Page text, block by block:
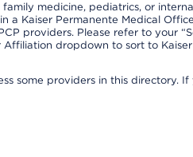
medicine, pediatrics, or
a Kaiser Permanente Medical
providers. Please refer to your
dropdown to sort to
some providers in this directory.